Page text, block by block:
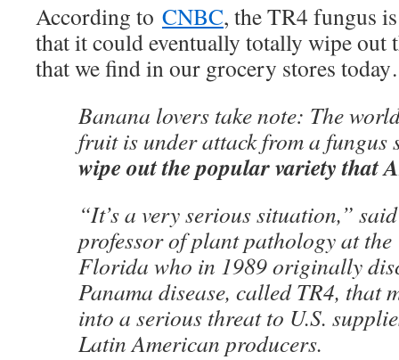
According to CNBC, the TR4 fungus
that it could eventually totally wipe out
that we find in our grocery stores
Banana lovers take note: The
fruit is under attack from a
wipe out the popular variety that
“It’s a very serious situation,”
professor of plant pathology at
Florida who in 1989 originally
Panama disease, called TR4, that
into a serious threat to U.S.
Latin American producers.